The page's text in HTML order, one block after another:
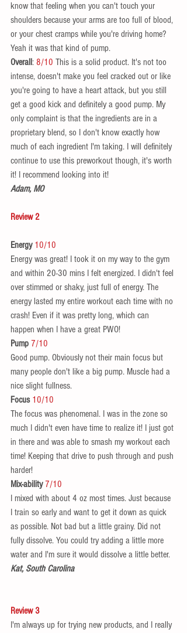
know that feeling when you can't touch your
shoulders because your arms are too full of blood,
or your chest cramps while you're driving home?
Yeah it was that kind of pump.
Overall: 8/10 This is a solid product. It's not too
intense, doesn't make you feel cracked out or like
you're going to have a heart attack, but you still
get a good kick and definitely a good pump. My
only complaint is that the ingredients are in a
proprietary blend, so I don't know exactly how
much of each ingredient I'm taking. I will definitely
continue to use this preworkout though, it's worth
it! I recommend looking into it!
Adam, MO
Review 2
Energy 10/10
Energy was great! I took it on my way to the gym
and within 20-30 mins I felt energized. I didn't feel
over stimmed or shaky, just full of energy. The
energy lasted my entire workout each time with no
crash! Even if it was pretty long, which can
happen when I have a great PWO!
Pump 7/10
Good pump. Obviously not their main focus but
many people don't like a big pump. Muscle had a
nice slight fullness.
Focus 10/10
The focus was phenomenal. I was in the zone so
much I didn't even have time to realize it! I just got
in there and was able to smash my workout each
time! Keeping that drive to push through and push
harder!
Mix-ability 7/10
I mixed with about 4 oz most times. Just because
I train so early and want to get it down as quick
as possible. Not bad but a little grainy. Did not
fully dissolve. You could try adding a little more
water and I'm sure it would dissolve a little better.
Kat, South Carolina
Review 3
I'm always up for trying new products, and I really